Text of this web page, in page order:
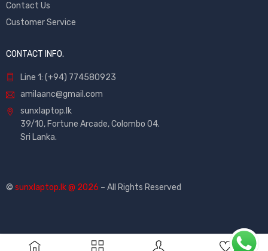
0
Contact Us
Customer Service
CONTACT INFO.
Line 1: (+94) 774580923
amilaanc@gmail.com
sunxlaptop.lk
39/10, Fortune Arcade, Colombo 04.
Sri Lanka.
© sunxlaptop.lk @ 2026 – All Rights Reserved